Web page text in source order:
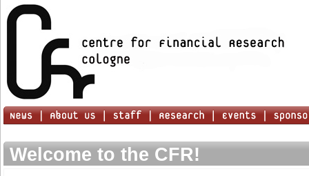
Welcome to the CFR!